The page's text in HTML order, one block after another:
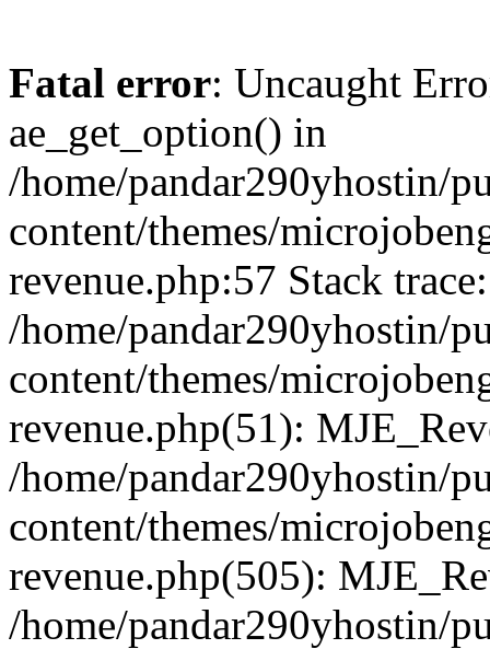
Fatal error: Uncaught
ae_get_option() in
/home/pandar290yhostin/
content/themes/
revenue.php:57 Stack
/home/pandar290yhostin/
content/themes/
revenue.php(51):
/home/pandar290yhostin/
content/themes/
revenue.php(505):
/home/pandar290yhostin/